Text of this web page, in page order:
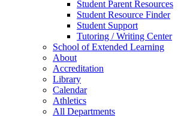
Student Parent Resources
Student Resource Finder
Student Support
Tutoring / Writing Center
School of Extended Learning
About
Accreditation
Library
Calendar
Athletics
All Departments